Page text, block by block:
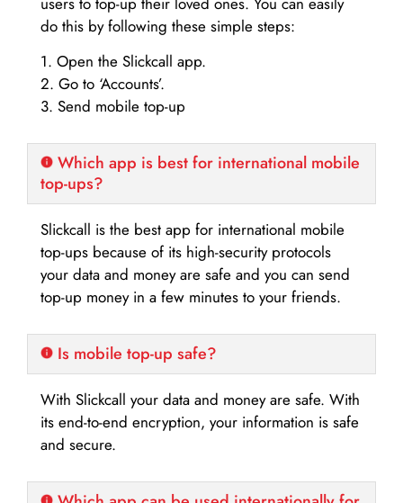
do this by following these simple steps:
1. Open the Slickcall app.
2. Go to ‘Accounts’.
3. Send mobile top-up
Which app is best for international mobile
top-ups?
Slickcall is the best app for international mobile
top-ups because of its high-security protocols
your data and money are safe and you can send
top-up money in a few minutes to your friends.
Is mobile top-up safe?
With Slickcall your data and money are safe. With
its end-to-end encryption, your information is safe
and secure.